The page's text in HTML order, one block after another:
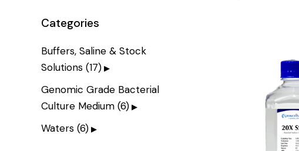
Categories
Buffers, Saline & Stock
Solutions (17)
Genomic Grade Bacterial
Culture Medium (6)
Waters (6)